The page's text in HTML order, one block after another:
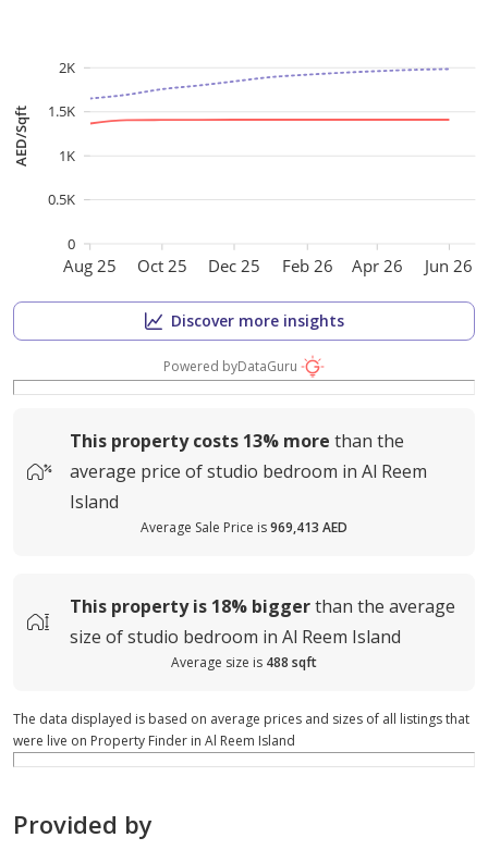
Aug 25 Oct 25 Dec 25 Feb 26 Apr 26 Jun 26
AED/Sqft
0
0.5K
1K
1.5K
2K
Discover more insights
Powered byDataGuru
This property costs 13% more than the
average price ofstudio bedroom in Al Reem
Island
Average Sale Price is969,413 AED
This property is 18% biggerthan the average
size ofstudio bedroom in Al Reem Island
Average size is 488 sqft
The data displayed is based on average prices and sizes of all listings that
were live on Property Finder in Al Reem Island
Provided by